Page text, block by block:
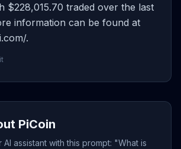
$228,015.70 traded over the last
information can be found at
.
PiCoin
assistant with this prompt: "What is